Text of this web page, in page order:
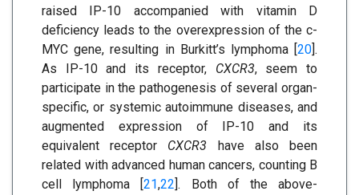
raised IP-10 accompanied with vitamin D
deficiency leads to the overexpression of the c-
MYC gene, resulting in Burkitt’s lymphoma [20].
As IP-10 and its receptor, CXCR3, seem to
participate in the pathogenesis of several organ-
specific, or systemic autoimmune diseases, and
augmented expression of IP-10 and its
equivalent receptor CXCR3 have also been
related with advanced human cancers, counting B
cell lymphoma [21,22]. Both of the above-